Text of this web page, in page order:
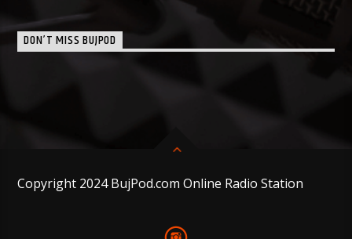
DON’T MISS BUJPOD
Copyright 2024 BujPod.com Online Radio Station